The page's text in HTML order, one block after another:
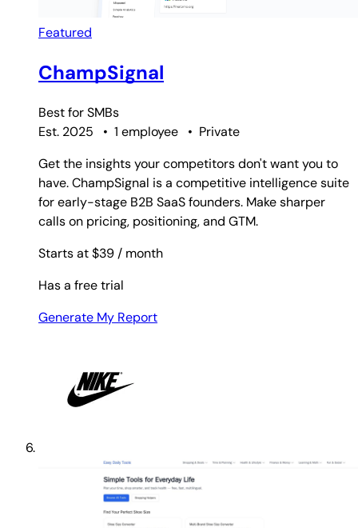
Featured
ChampSignal
Best forSMBs
Est. 2025
• 1 employee • Private
Get the insights your competitors don't want you to
have. ChampSignal is a competitive intelligence suite
for early-stage B2B SaaS founders. Make sharper
calls on pricing, positioning, and GTM.
Starts at $39 / month
Has a free trial
Generate My Report